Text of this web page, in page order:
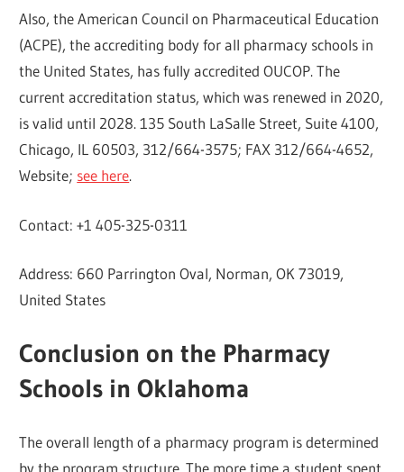
Also, the American Council on Pharmaceutical Education
(ACPE), the accrediting body for all pharmacy schools in
the United States, has fully accredited OUCOP. The
current accreditation status, which was renewed in 2020,
is valid until 2028. 135 South LaSalle Street, Suite 4100,
Chicago, IL 60503, 312/664-3575; FAX 312/664-4652,
Website; see here.
Contact: +1 405-325-0311
Address: 660 Parrington Oval, Norman, OK 73019,
United States
Conclusion on the Pharmacy
Schools in Oklahoma
The overall length of a pharmacy program is determined
by the program structure. The more time a student spent